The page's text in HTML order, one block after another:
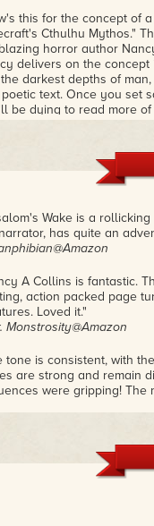
this for the concept of
Cthulhu Mythos."
horror author
delivers on the
darkest depths of
text. Once you set
be dying to read more
series about a
world for future
Wake is a
has quite an
A Collins is fantastic.
action packed page
Loved it."
Monstrosity@Amazon
tone is consistent, with
are strong and remain
were gripping! The